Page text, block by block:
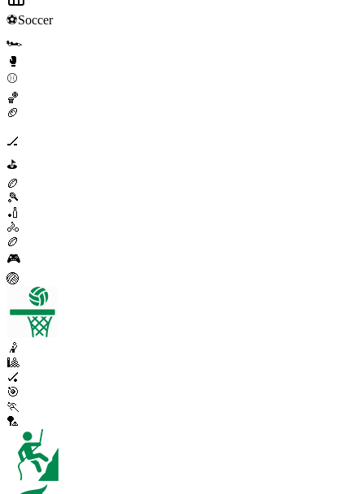
⚽Soccer
🏎️
🥊
⚾
🏀
🏈
🏒
⛳
🏉
🎾
🏏
🚴
🏉
🎮
🏐
🤾
🎱
🏑
🎯
🏃
🏸